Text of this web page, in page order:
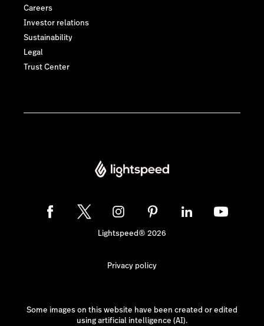
Careers
Investor relations
Sustainability
Legal
Trust Center
Lightspeed® 2026
Privacy policy
Some images on this website have been created or edited
using artificial intelligence (AI).